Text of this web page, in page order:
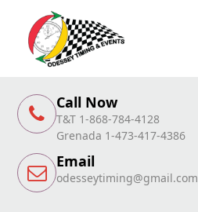
Call Now
T&T 1-868-784-4128
Grenada 1-473-417-4386
Email
odesseytiming@gmail.com